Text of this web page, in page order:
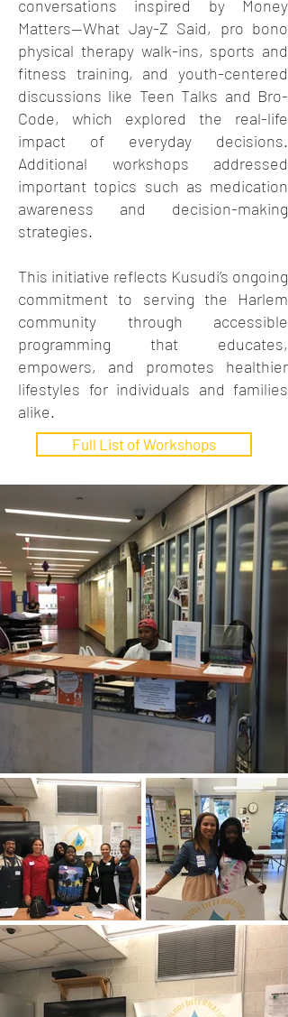
conversations inspired by Money
Matters—What Jay-Z Said, pro bono
physical therapy walk-ins, sports and
fitness training, and youth-centered
discussions like Teen Talks and Bro-
Code, which explored the real-life
impact of everyday decisions.
Additional workshops addressed
important topics such as medication
awareness and decision-making
strategies.
This initiative reflects Kusudi’s ongoing
commitment to serving the Harlem
community through accessible
programming that educates,
empowers, and promotes healthier
lifestyles for individuals and families
alike.
Full List of Workshops